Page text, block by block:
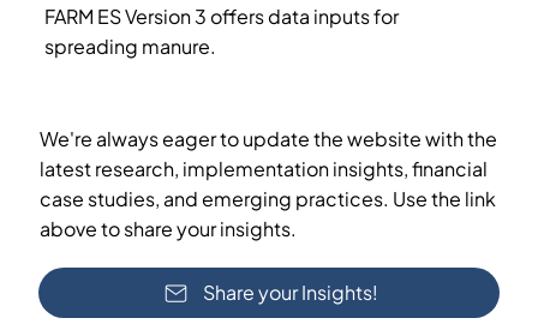
Share your Insights!
We're always eager to update the website with the
latest research, implementation insights, financial
case studies, and emerging practices. Use the link
above to share your insights.
FARM ES Version 3 offers data inputs for
spreading manure.